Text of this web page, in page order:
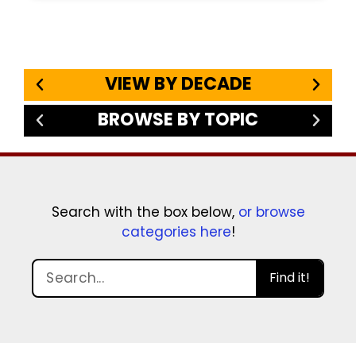
VIEW BY DECADE
BROWSE BY TOPIC
Search with the box below, or browse
categories here!
Find it!